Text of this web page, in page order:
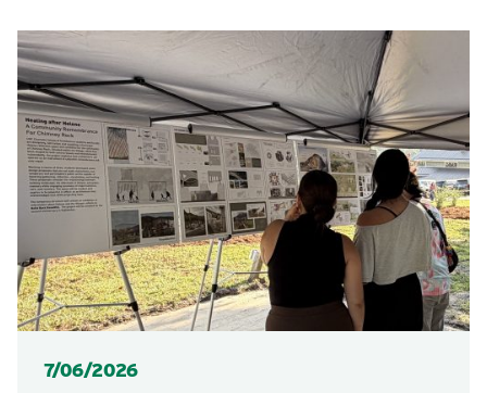
each
selection.
Posted
7/06/2026